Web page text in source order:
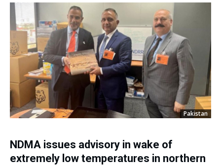
Pakistan
NDMA issues advisory in wake of
extremely low temperatures in northern